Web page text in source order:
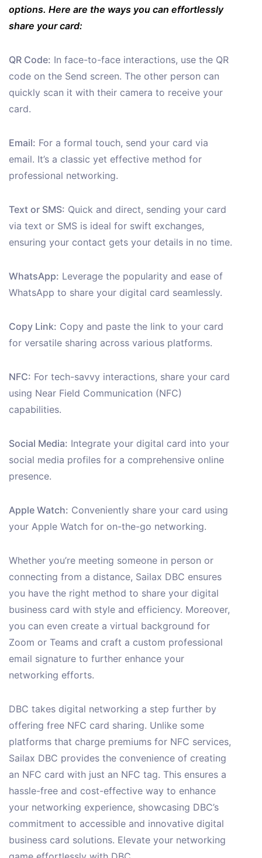
options. Here are the ways you can effortlessly
share your card:
QR Code: In face-to-face interactions, use the QR
code on the Send screen. The other person can
quickly scan it with their camera to receive your
card.
Email: For a formal touch, send your card via
email. It’s a classic yet effective method for
professional networking.
Text or SMS: Quick and direct, sending your card
via text or SMS is ideal for swift exchanges,
ensuring your contact gets your details in no time.
WhatsApp: Leverage the popularity and ease of
WhatsApp to share your digital card seamlessly.
Copy Link: Copy and paste the link to your card
for versatile sharing across various platforms.
NFC: For tech-savvy interactions, share your card
using Near Field Communication (NFC)
capabilities.
Social Media: Integrate your digital card into your
social media profiles for a comprehensive online
presence.
Apple Watch: Conveniently share your card using
your Apple Watch for on-the-go networking.
Whether you’re meeting someone in person or
connecting from a distance, Sailax DBC ensures
you have the right method to share your digital
business card with style and efficiency. Moreover,
you can even create a virtual background for
Zoom or Teams and craft a custom professional
email signature to further enhance your
networking efforts.
DBC takes digital networking a step further by
offering free NFC card sharing. Unlike some
platforms that charge premiums for NFC services,
Sailax DBC provides the convenience of creating
an NFC card with just an NFC tag. This ensures a
hassle-free and cost-effective way to enhance
your networking experience, showcasing DBC’s
commitment to accessible and innovative digital
business card solutions. Elevate your networking